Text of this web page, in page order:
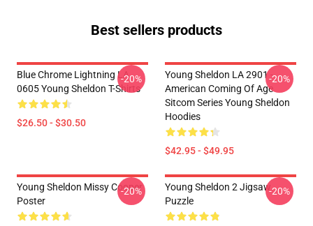
Best sellers products
Blue Chrome Lightning LA
0605 Young Sheldon T-Shirts
$26.50 - $30.50
-20%
Young Sheldon LA 2901 -
American Coming Of Age
Sitcom Series Young Sheldon
Hoodies
$42.95 - $49.95
-20%
Young Sheldon Missy Cooper
Poster
-20%
Young Sheldon 2 Jigsaw
Puzzle
-20%